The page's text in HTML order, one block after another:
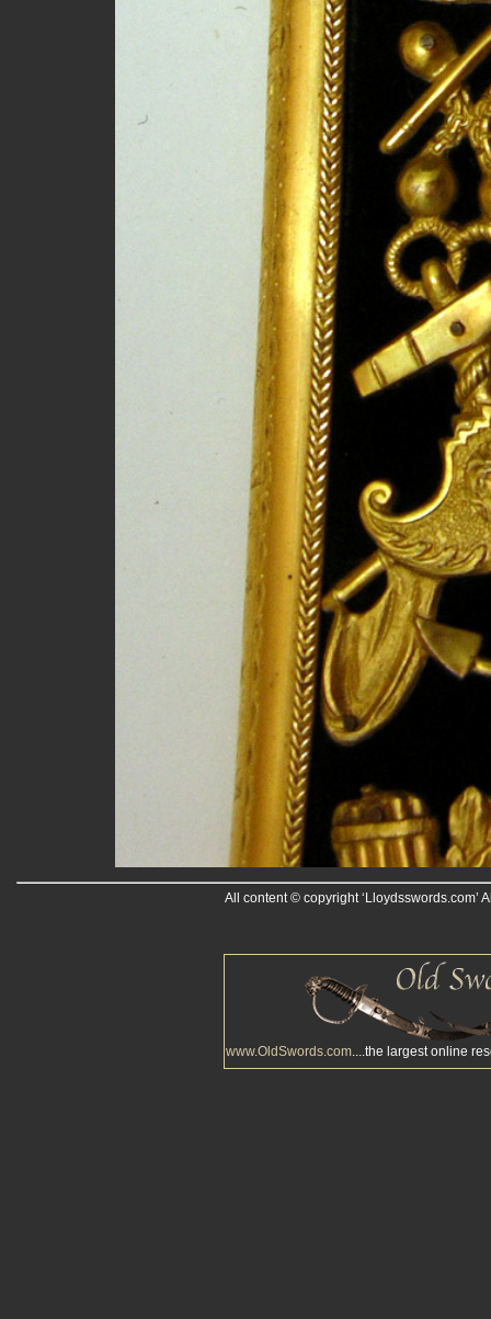
All content © copyright
www.OldSwords.com....the largest online